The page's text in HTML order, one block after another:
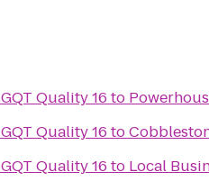
GQT Quality 16 to
GQT Quality 16 to
GQT Quality 16 to